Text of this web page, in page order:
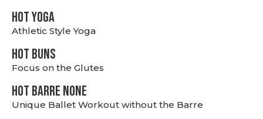
HOT YOGA
Athletic Style Yoga
HOT BUNS
Focus on the Glutes
HOT BARRE NONE
Unique Ballet Workout without the Barre